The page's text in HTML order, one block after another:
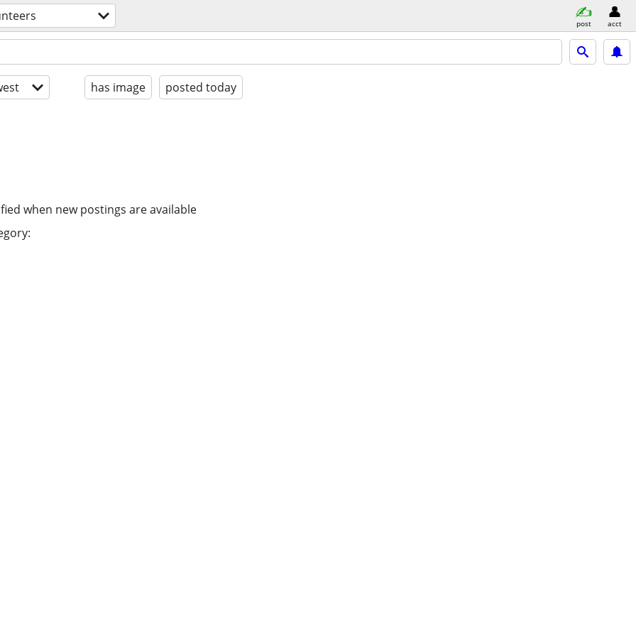
post acct
has image posted today
when new postings are available